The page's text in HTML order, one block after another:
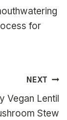
for
NEXT
Vegan Lentil
Stew